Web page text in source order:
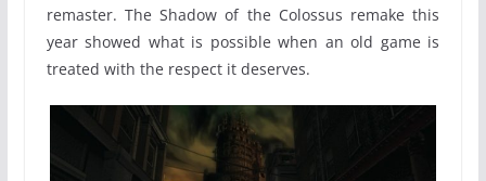
remaster. The Shadow of the Colossus remake this
year showed what is possible when an old game is
treated with the respect it deserves.